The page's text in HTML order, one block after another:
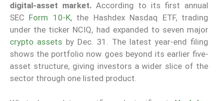
digital-asset market. According to its first annual
SEC Form 10-K, the Hashdex Nasdaq ETF, trading
under the ticker NCIQ, had expanded to seven major
crypto assets by Dec. 31. The latest year-end filing
shows the portfolio now goes beyond its earlier five-
asset structure, giving investors a wider slice of the
sector through one listed product.